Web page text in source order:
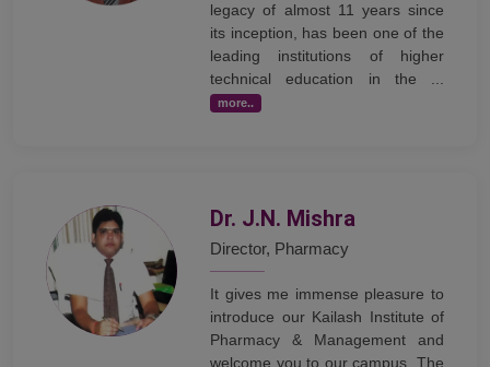
legacy of almost 11 years since
its inception, has been one of the
leading institutions of higher
technical education in the ...
more..
Dr. J.N. Mishra
Director, Pharmacy
It gives me immense pleasure to
introduce our Kailash Institute of
Pharmacy & Management and
welcome you to our campus. The